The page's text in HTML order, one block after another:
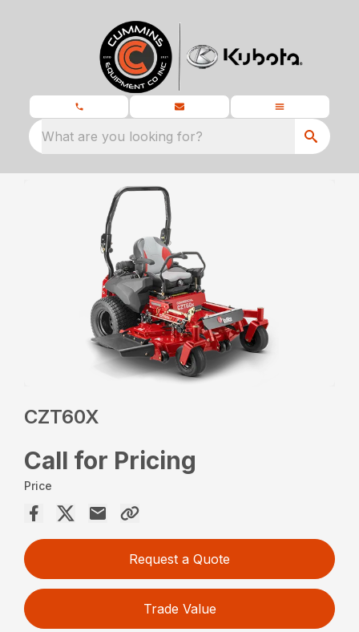
What are you looking for?
CZT60X
Call for Pricing
Price
Request a Quote
Trade Value